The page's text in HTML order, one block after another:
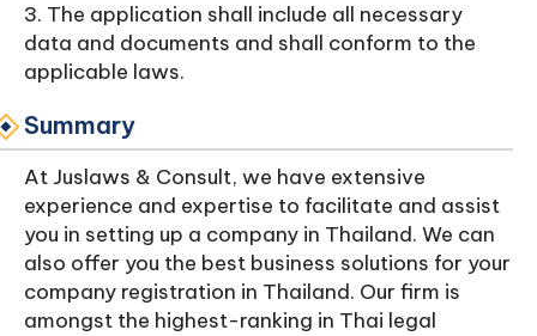
3. The application shall include all necessary
data and documents and shall conform to the
applicable laws.
Summary
At Juslaws & Consult, we have extensive
experience and expertise to facilitate and assist
you in setting up a company in Thailand. We can
also offer you the best business solutions for your
company registration in Thailand. Our firm is
amongst the highest-ranking in Thai legal